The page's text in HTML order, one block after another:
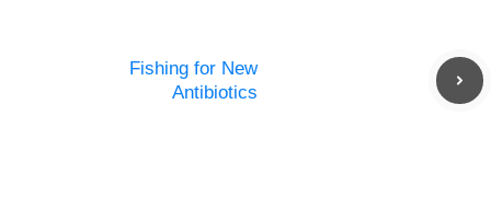
Fishing for New
Antibiotics